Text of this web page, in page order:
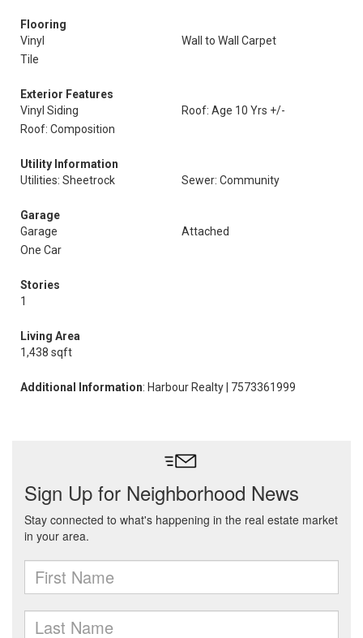
Flooring
Vinyl
Wall to Wall Carpet
Tile
Exterior Features
Vinyl Siding
Roof: Age 10 Yrs +/-
Roof: Composition
Utility Information
Utilities: Sheetrock
Sewer: Community
Garage
Garage
Attached
One Car
Stories
1
Living Area
1,438 sqft
Additional Information: Harbour Realty | 7573361999